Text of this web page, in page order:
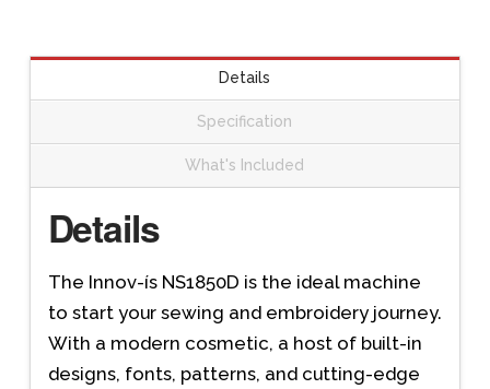
Details
Specification
What's Included
Details
The Innov-ís NS1850D is the ideal machine
to start your sewing and embroidery journey.
With a modern cosmetic, a host of built-in
designs, fonts, patterns, and cutting-edge